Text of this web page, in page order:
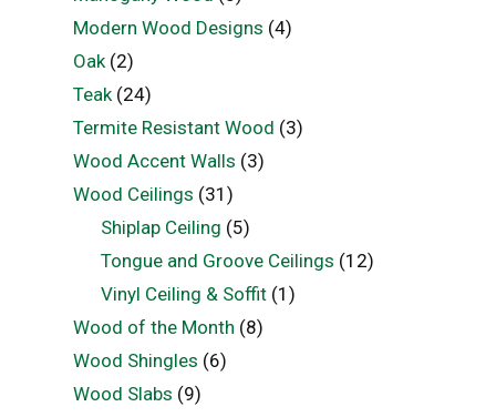
Modern Wood Designs (4)
Oak(2)
Teak(24)
Termite Resistant Wood (3)
Wood Accent Walls (3)
Wood Ceilings (31)
Shiplap Ceiling (5)
Tongue and Groove Ceilings (12)
Vinyl Ceiling & Soffit (1)
Wood of the Month (8)
Wood Shingles (6)
Wood Slabs (9)